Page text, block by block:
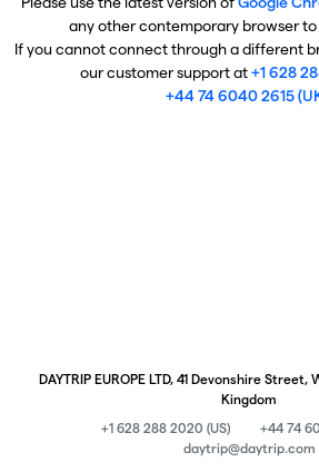
any other contemporary browser to
If you cannot connect through a different
our customer support at+1 628
+44 74 6040 2615
DAYTRIP EUROPE LTD, 41 Devonshire Street,
Kingdom
+1 628 288 2020 (US)
+44 74
daytrip@daytrip.com